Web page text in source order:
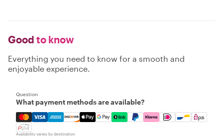
Good to know
Everything you need to know for a smooth and
enjoyable experience.
Question
What payment methods are available?
Mastercard, Visa, Amex, Discover, Apple Pay, Google
Availability varies by destination